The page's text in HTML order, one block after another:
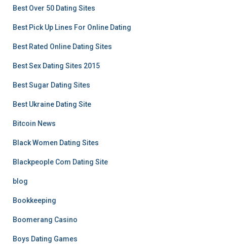
Best Over 50 Dating Sites
Best Pick Up Lines For Online Dating
Best Rated Online Dating Sites
Best Sex Dating Sites 2015
Best Sugar Dating Sites
Best Ukraine Dating Site
Bitcoin News
Black Women Dating Sites
Blackpeople Com Dating Site
blog
Bookkeeping
Boomerang Casino
Boys Dating Games